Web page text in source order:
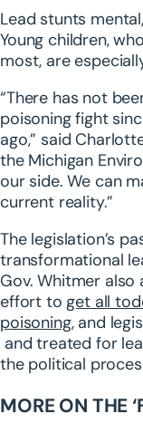
Lead stunts
Young children,
most, are
“There has not
poisoning fight
ago,” said
the Michigan
our side. We can
current reality.”
The legislation’s
transformational
Gov. Whitmer
effort to get all
poisoning, and
and treated for
the political
MORE ON THE